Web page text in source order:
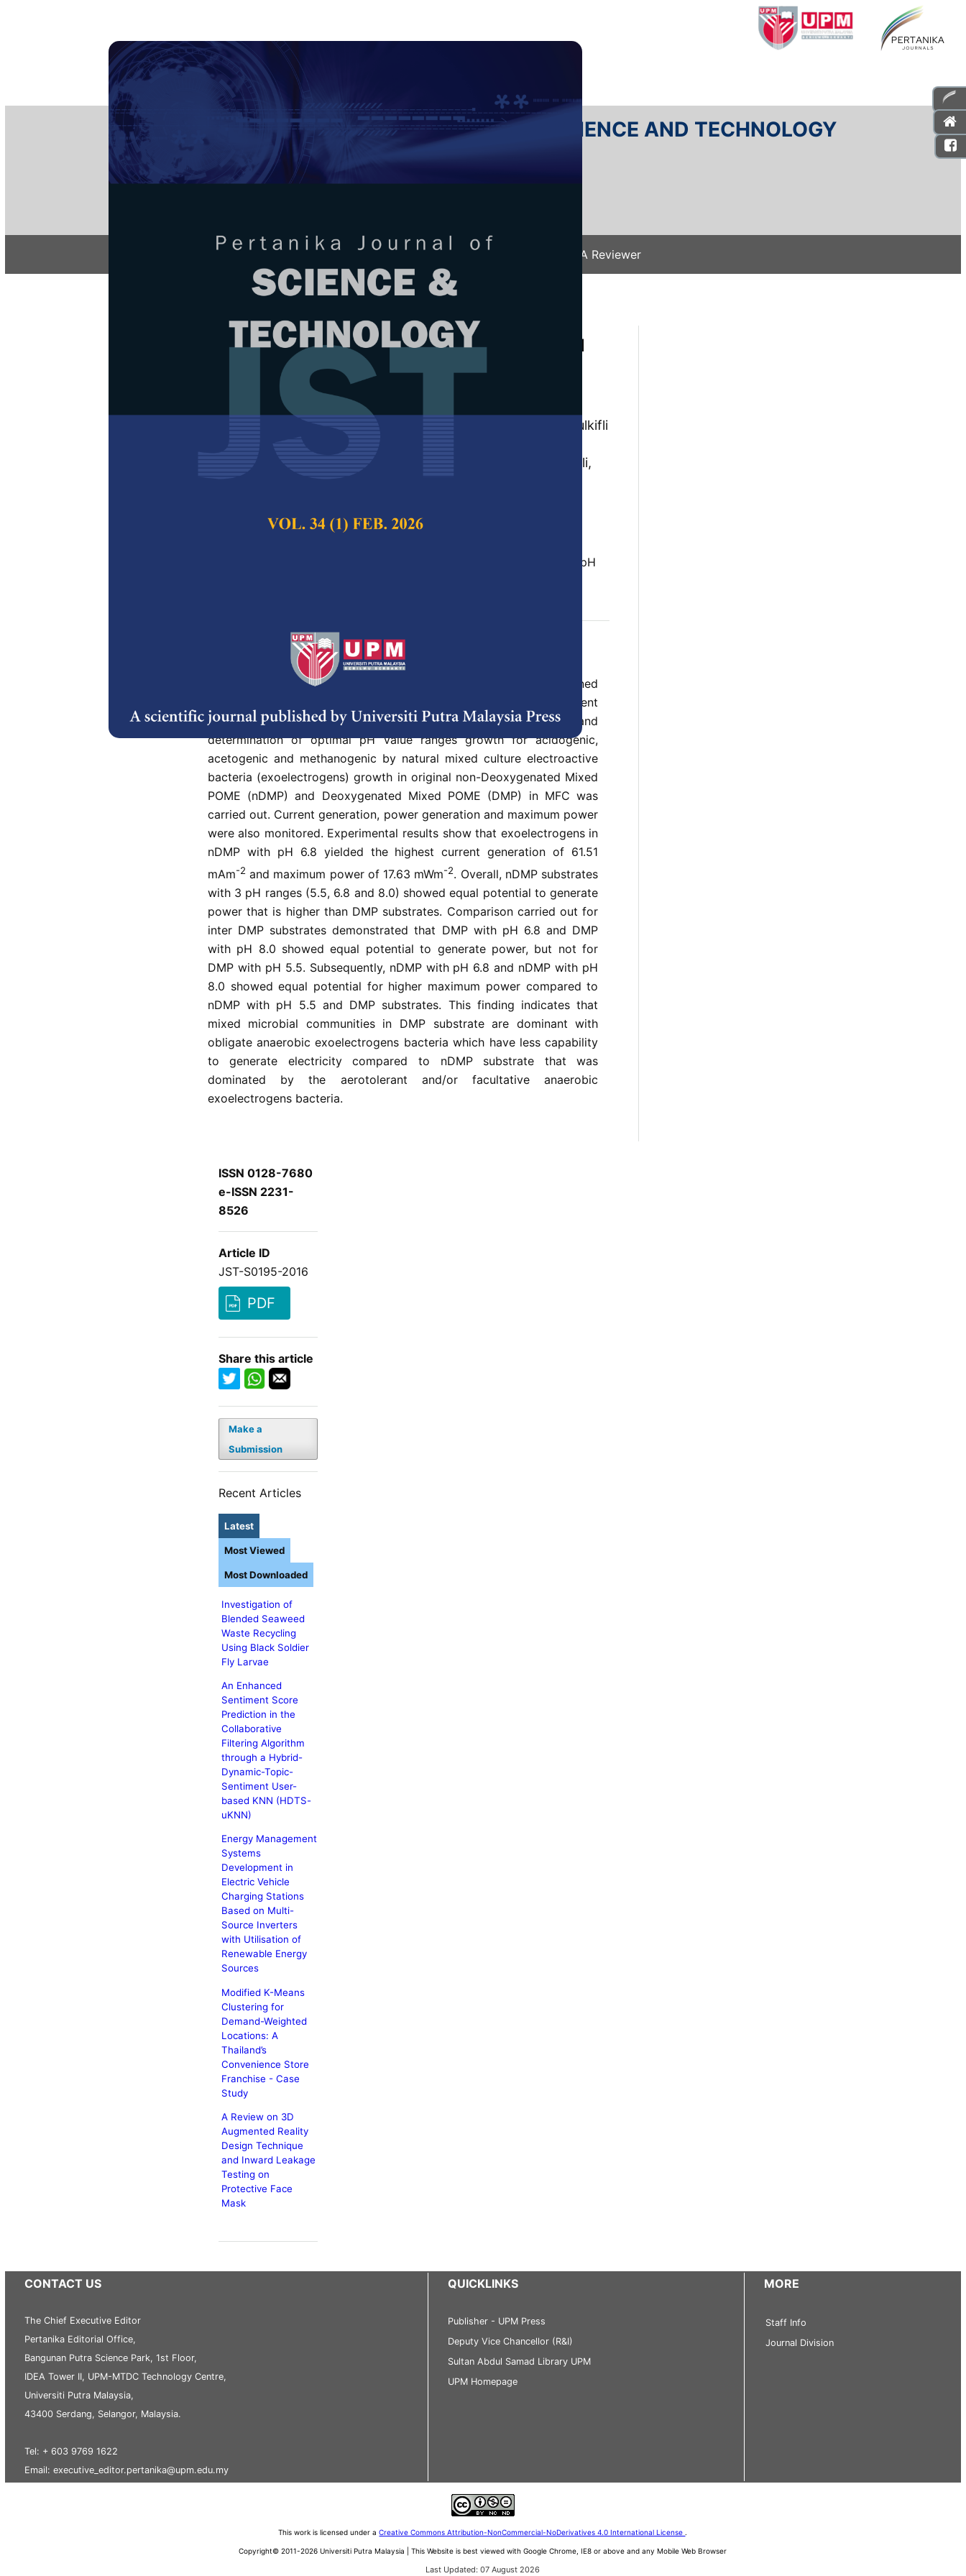
PERTANIKA JOURNAL OF SCIENCE AND TECHNOLOGY
e-ISSN 2231-8526
ISSN 0128-7680
About Articles & Issues Submit Your Manuscript Become A Reviewer
Regular Issue/JST Vol. 25 (S) Apr. 2017
Microbial Fuel Cell's Performance of Original
and Deoxygenated Palm Oil Mill Effluent in 3
Different Stages of Fermentation Process
Khairul BaqirAlkhair Khairul Amin, Oskar Hasdinor Hassan,
Sharifah Aminah Syed Mohamed, Yap Kian Chung Andrew, Zulkifli
Ab. Rahman, Hazlini Mohmad Ameran, Nurul Khamsatul Akma
Kamaruzaman, Tunku Ishak Tunku Kudin, Ab. Malik Marwan Ali,
Mohd Zu Azhan Yahya
Microbial Fuel Cell (MFC), Palm Oil Mill Effluent (POME), pH
Bio-electricity generation by Microbial Fuel Cell (MFC) has gained
considerable attention due to its integration with wastewater treatment
such as Palm Oil Mill Effluent (POME). Investigation into pH effect and
determination of optimal pH value ranges growth for acidogenic,
acetogenic and methanogenic by natural mixed culture electroactive
bacteria (exoelectrogens) growth in original non-Deoxygenated Mixed
POME (nDMP) and Deoxygenated Mixed POME (DMP) in MFC was
carried out. Current generation, power generation and maximum power
were also monitored. Experimental results show that exoelectrogens in
nDMP with pH 6.8 yielded the highest current generation of 61.51
mAm-2and maximum power of 17.63 mWm-2. Overall, nDMP substrates
with 3 pH ranges (5.5, 6.8 and 8.0) showed equal potential to generate
power that is higher than DMP substrates. Comparison carried out for
inter DMP substrates demonstrated that DMP with pH 6.8 and DMP
with pH 8.0 showed equal potential to generate power, but not for
DMP with pH 5.5. Subsequently, nDMP with pH 6.8 and nDMP with pH
8.0 showed equal potential for higher maximum power compared to
nDMP with pH 5.5 and DMP substrates. This finding indicates that
mixed microbial communities in DMP substrate are dominant with
obligate anaerobic exoelectrogens bacteria which have less capability
to generate electricity compared to nDMP substrate that was
dominated by the aerotolerant and/or facultative anaerobic
exoelectrogens bacteria.
ISSN 0128-7680
e-ISSN 2231-
8526
Article ID
JST-S0195-2016
PDF
Share this article
Make a
Submission
Recent Articles
Latest
Investigation of
Blended Seaweed
Waste Recycling
Using Black Soldier
Fly Larvae
An Enhanced
Sentiment Score
Prediction in the
Collaborative
Filtering Algorithm
through a Hybrid-
Dynamic-Topic-
Sentiment User-
based KNN (HDTS-
uKNN)
Energy Management
Systems
Development in
Electric Vehicle
Charging Stations
Based on Multi-
Source Inverters
with Utilisation of
Renewable Energy
Sources
Modified K-Means
Clustering for
Demand-Weighted
Locations: A
Thailand’s
Convenience Store
Franchise - Case
Study
A Review on 3D
Augmented Reality
Design Technique
and Inward Leakage
Testing on
Protective Face
Mask
Most Viewed
Most Downloaded
CONTACT US
The Chief Executive Editor
Pertanika Editorial Office,
Bangunan Putra Science Park, 1st Floor,
IDEA Tower II, UPM-MTDC Technology Centre,
Universiti Putra Malaysia,
43400 Serdang, Selangor, Malaysia.
Tel: + 603 9769 1622
Email: executive_editor.pertanika@upm.edu.my
QUICKLINKS
Publisher - UPM Press
Deputy Vice Chancellor (R&I)
Sultan Abdul Samad Library UPM
UPM Homepage
MORE
Staff Info
Journal Division
This work is licensed under aCreative Commons Attribution-NonCommercial-NoDerivatives 4.0 International License .
Copyright© 2011-2026 Universiti Putra Malaysia | This Website is best viewed with Google Chrome, IE8 or above and any Mobile Web Browser
Last Updated: 07 August 2026